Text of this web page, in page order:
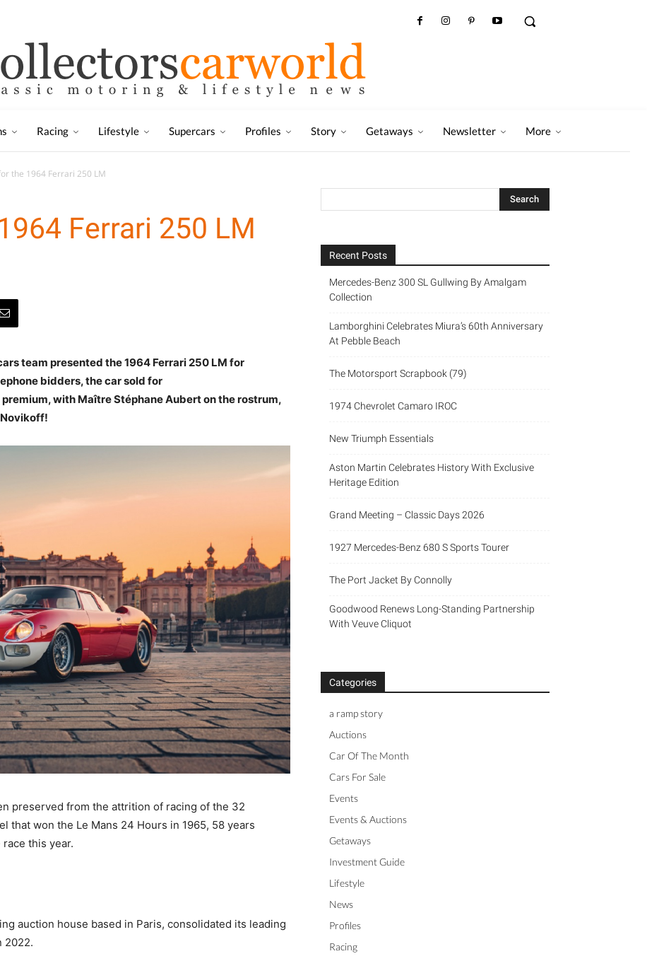
Racing Lifestyle Supercars Profiles Story Getaways Newsletter More
the 1964 Ferrari 250 LM
Ferrari 250 LM
team presented the 1964 Ferrari 250 LM for
bidders, the car sold for
with Maître Stéphane Aubert on the rostrum,
preserved from the attrition of racing of the 32
that won the Le Mans 24 Hours in 1965, 58 years
this year.
auction house based in Paris, consolidated its leading
2022.
Recent Posts
Mercedes-Benz 300 SL Gullwing By Amalgam
Collection
Lamborghini Celebrates Miura’s 60th Anniversary
At Pebble Beach
The Motorsport Scrapbook (79)
1974 Chevrolet Camaro IROC
New Triumph Essentials
Aston Martin Celebrates History With Exclusive
Heritage Edition
Grand Meeting – Classic Days 2026
1927 Mercedes-Benz 680 S Sports Tourer
The Port Jacket By Connolly
Goodwood Renews Long-Standing Partnership
With Veuve Cliquot
Categories
a ramp story
Auctions
Car Of The Month
Cars For Sale
Events
Events & Auctions
Getaways
Investment Guide
Lifestyle
News
Profiles
Racing